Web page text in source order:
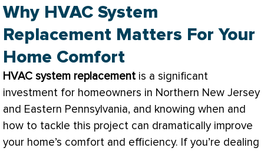
Why HVAC System
Replacement Matters For Your
Home Comfort
HVAC system replacement is a significant
investment for homeowners in Northern New Jersey
and Eastern Pennsylvania, and knowing when and
how to tackle this project can dramatically improve
your home’s comfort and efficiency. If you’re dealing